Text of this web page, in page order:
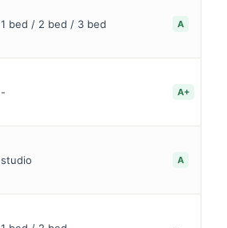
1 bed / 2 bed / 3 bed A
- A+
studio A